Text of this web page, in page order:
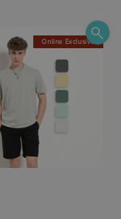
Online Exclusive